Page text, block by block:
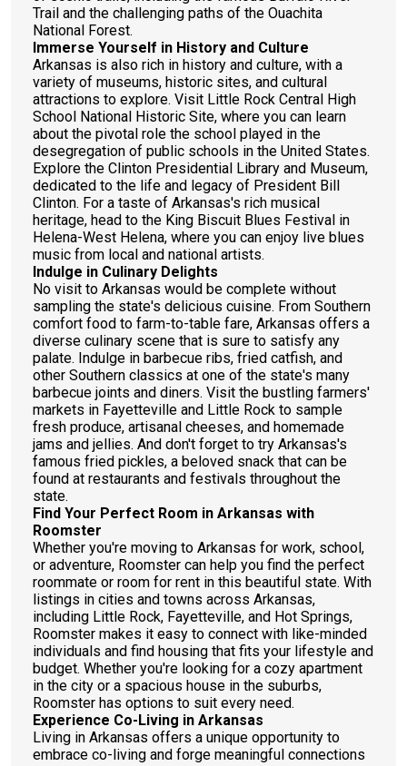
Trail and the challenging paths of the Ouachita
National Forest.
Immerse Yourself in History and Culture
Arkansas is also rich in history and culture, with a
variety of museums, historic sites, and cultural
attractions to explore. Visit Little Rock Central High
School National Historic Site, where you can learn
about the pivotal role the school played in the
desegregation of public schools in the United States.
Explore the Clinton Presidential Library and Museum,
dedicated to the life and legacy of President Bill
Clinton. For a taste of Arkansas's rich musical
heritage, head to the King Biscuit Blues Festival in
Helena-West Helena, where you can enjoy live blues
music from local and national artists.
Indulge in Culinary Delights
No visit to Arkansas would be complete without
sampling the state's delicious cuisine. From Southern
comfort food to farm-to-table fare, Arkansas offers a
diverse culinary scene that is sure to satisfy any
palate. Indulge in barbecue ribs, fried catfish, and
other Southern classics at one of the state's many
barbecue joints and diners. Visit the bustling farmers'
markets in Fayetteville and Little Rock to sample
fresh produce, artisanal cheeses, and homemade
jams and jellies. And don't forget to try Arkansas's
famous fried pickles, a beloved snack that can be
found at restaurants and festivals throughout the
state.
Find Your Perfect Room in Arkansas with
Roomster
Whether you're moving to Arkansas for work, school,
or adventure, Roomster can help you find the perfect
roommate or room for rent in this beautiful state. With
listings in cities and towns across Arkansas,
including Little Rock, Fayetteville, and Hot Springs,
Roomster makes it easy to connect with like-minded
individuals and find housing that fits your lifestyle and
budget. Whether you're looking for a cozy apartment
in the city or a spacious house in the suburbs,
Roomster has options to suit every need.
Experience Co-Living in Arkansas
Living in Arkansas offers a unique opportunity to
embrace co-living and forge meaningful connections